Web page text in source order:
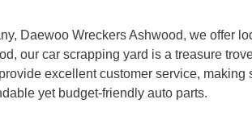
Daewoo Wreckers Ashwood, we offer
our car scrapping yard is a treasure
excellent customer service,
yet budget-friendly auto parts.